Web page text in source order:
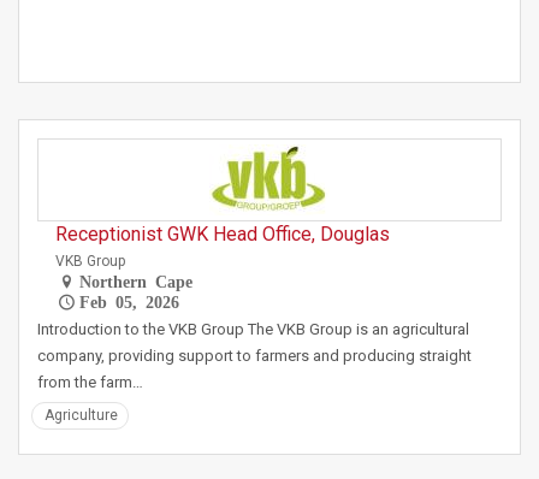
Receptionist GWK Head Office, Douglas
VKB Group
Northern Cape
Feb 05, 2026
Introduction to the VKB Group The VKB Group is an agricultural
company, providing support to farmers and producing straight
from the farm…
Agriculture